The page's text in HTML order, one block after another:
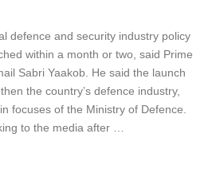
defence and security industry policy
within a month or two, said Prime
Sabri Yaakob. He said the launch
the country’s defence industry,
focuses of the Ministry of Defence.
to the media after …